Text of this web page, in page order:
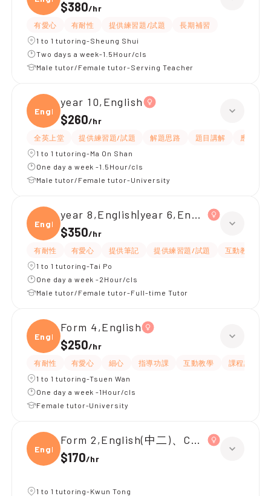
$380/hr
有愛心 有耐性 提供練習題/試題
長期補習
1 to 1 tutoring-Sheung Shui
Two days a week-1.5Hour/cls
Male tutor/Female tutor-Serving Teacher
Engli
year 10,English
$260/hr
全英上堂 提供練習題/試題 解題思路 題目講解
應試策略
1 to 1 tutoring-Ma On Shan
One day a week -1.5Hour/cls
Male tutor/Female tutor-University
Engli
year 8,English|year 6,English
$350/hr
有耐性 有愛心 提供筆記 提供練習題/試題 互動教學
1 to 1 tutoring-Tai Po
One day a week -2Hour/cls
Male tutor/Female tutor-Full-time Tutor
Engli
Form 4,English
$250/hr
有耐性 有愛心 細心 指導功課 互動教學
課程設計
1 to 1 tutoring-Tsuen Wan
One day a week -1Hour/cls
Female tutor-University
Engli
Form 2,English(中二)、Chinese(中二)
$170/hr
1 to 1 tutoring-Kwun Tong